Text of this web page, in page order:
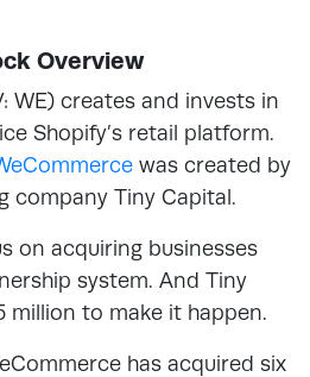
Overview
WE) creates and invests in
Shopify’s retail platform.
was created by
company Tiny Capital.
on acquiring businesses
system. And Tiny
million to make it happen.
has acquired six